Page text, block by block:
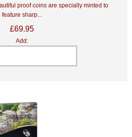
proof coins are specially minted to
feature sharp...
£69.95
Add: